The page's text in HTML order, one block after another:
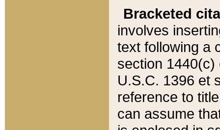
Bracketed
involves
text following a
section 1440(c)
U.S.C. 1396 et
reference to
can assume